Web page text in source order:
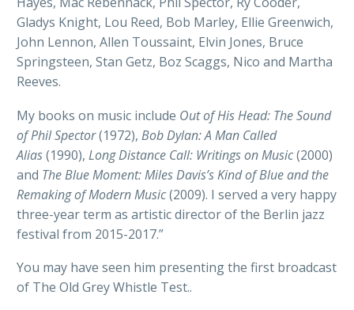
Gladys Knight, Lou Reed, Bob Marley, Ellie Greenwich,
John Lennon, Allen Toussaint, Elvin Jones, Bruce
Springsteen, Stan Getz, Boz Scaggs, Nico and Martha
Reeves.
My books on music include Out of His Head: The Sound
of Phil Spector(1972), Bob Dylan: A Man Called
Alias(1990), Long Distance Call: Writings on Music(2000)
and The Blue Moment: Miles Davis’s Kind of Blue and the
Remaking of Modern Music(2009). I served a very happy
three-year term as artistic director of the Berlin jazz
festival from 2015-2017.”
You may have seen him presenting the first broadcast
of The Old Grey Whistle Test..